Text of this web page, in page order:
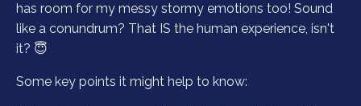
has room for my messy stormy emotions too! Sound
like a conundrum? That IS the human experience, isn't
it? 😇
Some key points it might help to know: